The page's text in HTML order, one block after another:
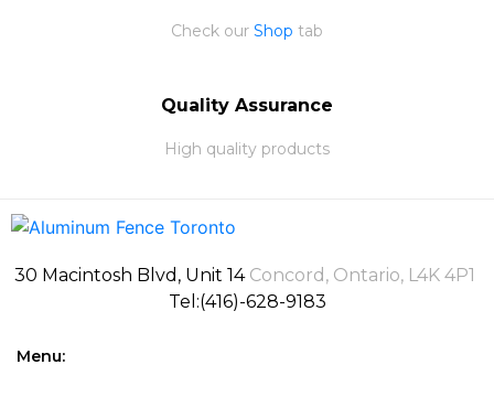
Check our Shop tab
Quality Assurance
High quality products
30 Macintosh Blvd, Unit 14Concord, Ontario, L4K 4P1
Tel:(416)-628-9183
Menu: